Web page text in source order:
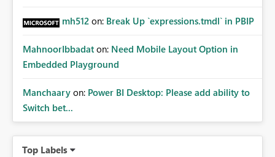
mh512 on: Break Up `expressions.tmdl` in PBIP
MahnoorIbbadat on: Need Mobile Layout Option in
Embedded Playground
Manchaary on: Power BI Desktop: Please add ability to
Switch bet...
Top Labels